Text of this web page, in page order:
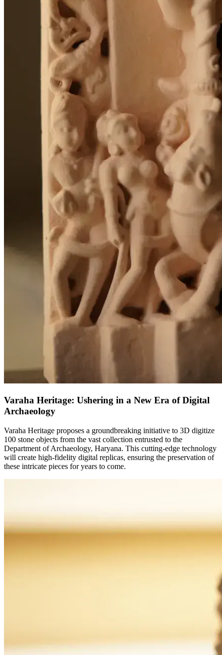
Varaha Heritage: Ushering in a New Era of Digital
Archaeology
Varaha Heritage proposes a groundbreaking initiative to 3D digitize
100 stone objects from the vast collection entrusted to the
Department of Archaeology, Haryana. This cutting-edge technology
will create high-fidelity digital replicas, ensuring the preservation of
these intricate pieces for years to come.